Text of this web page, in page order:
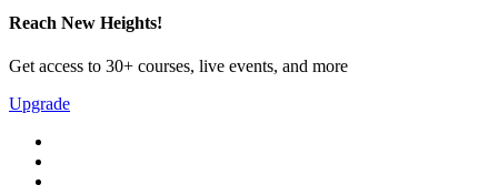
Reach New Heights!
Get access to 30+ courses, live events, and more
Upgrade